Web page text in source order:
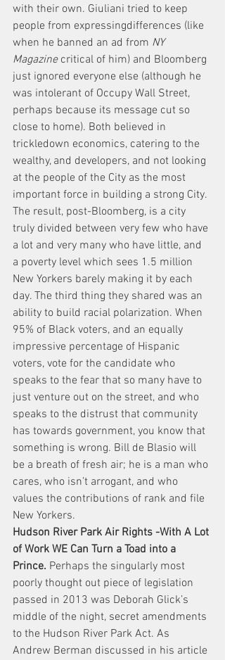
with their own. Giuliani tried to keep
people from expressingdifferences (like
when he banned an ad from NY
Magazine critical of him) and Bloomberg
just ignored everyone else (although he
was intolerant of Occupy Wall Street,
perhaps because its message cut so
close to home). Both believed in
trickledown economics, catering to the
wealthy, and developers, and not looking
at the people of the City as the most
important force in building a strong City.
The result, post-Bloomberg, is a city
truly divided between very few who have
a lot and very many who have little, and
a poverty level which sees 1.5 million
New Yorkers barely making it by each
day. The third thing they shared was an
ability to build racial polarization. When
95% of Black voters, and an equally
impressive percentage of Hispanic
voters, vote for the candidate who
speaks to the fear that so many have to
just venture out on the street, and who
speaks to the distrust that community
has towards government, you know that
something is wrong. Bill de Blasio will
be a breath of fresh air; he is a man who
cares, who isn’t arrogant, and who
values the contributions of rank and file
New Yorkers.
Hudson River Park Air Rights -With A Lot
of Work WE Can Turn a Toad into a
Prince. Perhaps the singularly most
poorly thought out piece of legislation
passed in 2013 was Deborah Glick’s
middle of the night, secret amendments
to the Hudson River Park Act. As
Andrew Berman discussed in his article